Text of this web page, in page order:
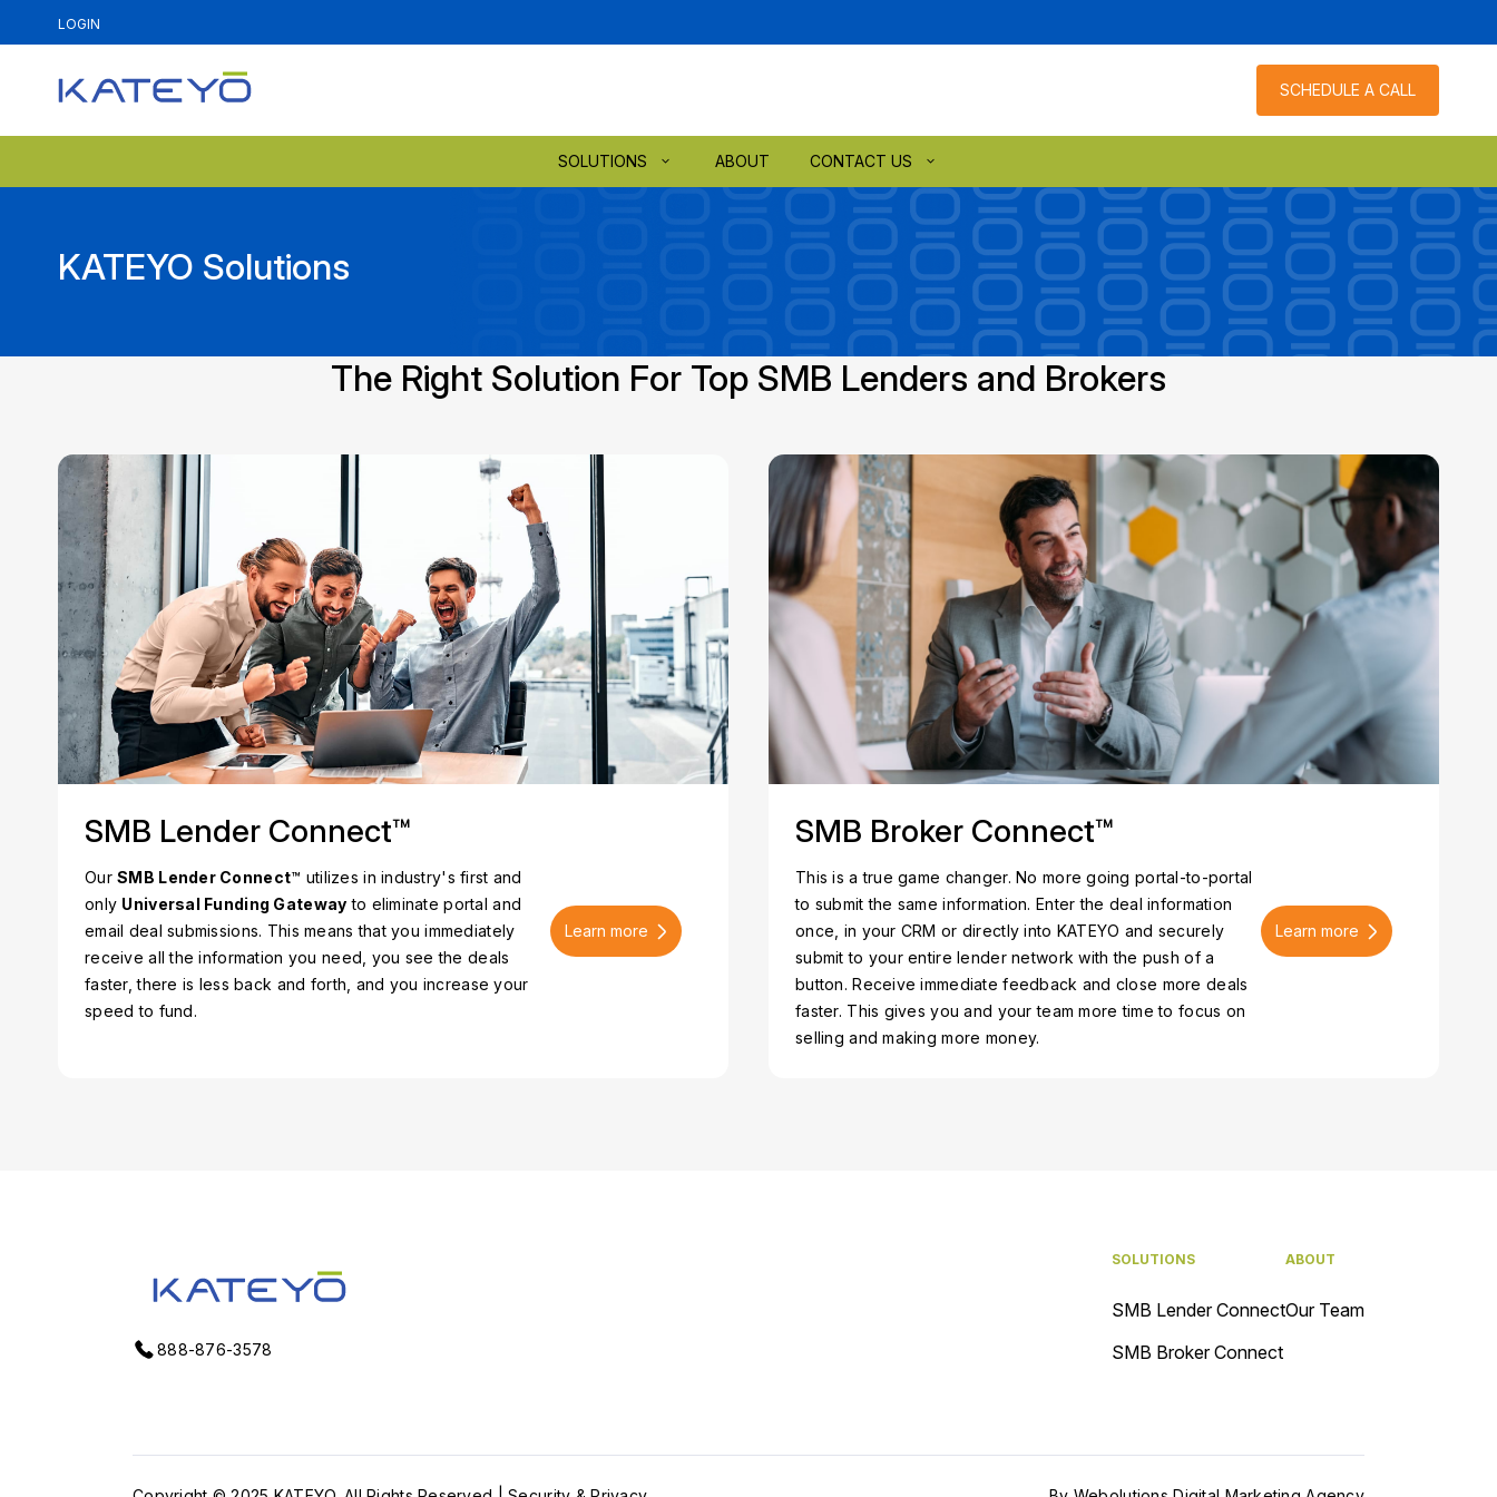
LOGIN
SCHEDULE A CALL
SOLUTIONS ABOUT CONTACT US
KATEYO Solutions
The Right Solution For Top SMB Lenders and Brokers
SMB Lender Connect™
OurSMB Lender Connect™ utilizes in industry's first and
only Universal Funding Gateway to eliminate portal and
email deal submissions. This means that you immediately
receive all the information you need, you see the deals
faster, there is less back and forth, and you increase your
speed to fund.
Learn more
SMB Broker Connect™
This is a true game changer. No more going portal-to-portal
to submit the same information. Enter the deal information
once, in your CRM or directly into KATEYO and securely
submit to your entire lender network with the push of a
button. Receive immediate feedback and close more deals
faster. This gives you and your team more time to focus on
selling and making more money.
Learn more
888-876-3578
SOLUTIONS
SMB Lender Connect
SMB Broker Connect
ABOUT
Our Team